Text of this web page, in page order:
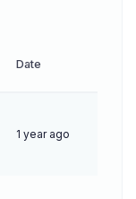
Date
1 year ago